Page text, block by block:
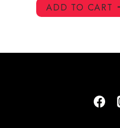
ADD TO CART